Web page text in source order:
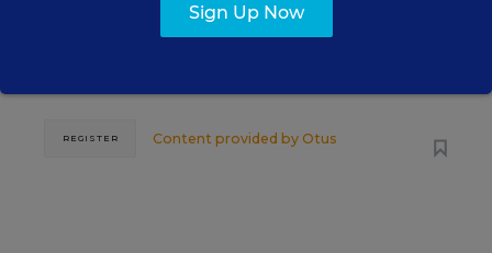
Learn practical strategies that help principals
Content provided by Otus
REGISTER
Sign Up Now